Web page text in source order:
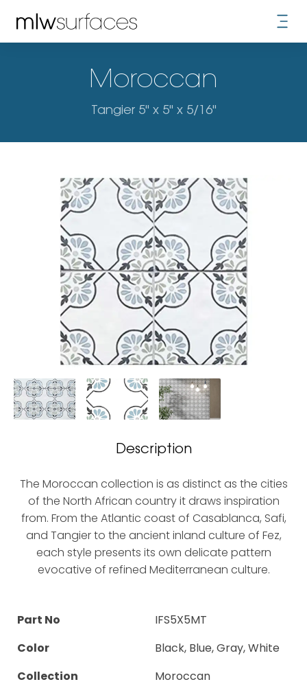
Moroccan
Tangier 5" x 5" x 5/16"
Description
The Moroccan collection is as distinct as the cities
of the North African country it draws inspiration
from. From the Atlantic coast of Casablanca, Safi,
and Tangier to the ancient inland culture of Fez,
each style presents its own delicate pattern
evocative of refined Mediterranean culture.
Part No
IFS5X5MT
Color
Black, Blue, Gray, White
Collection
Moroccan